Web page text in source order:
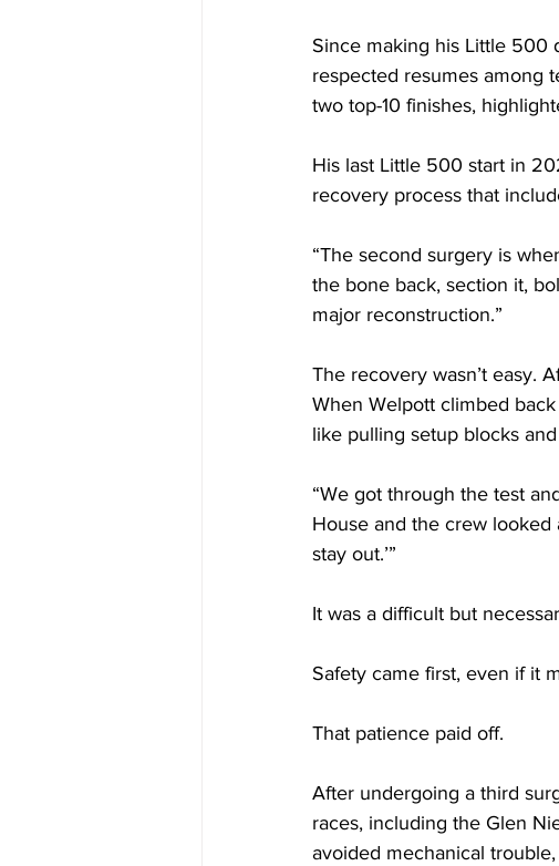
Since making his Little 500
respected resumes among
two top-10 finishes,
His last Little 500 start in
recovery process that
“The second surgery is
the bone back, section it,
major reconstruction.”
The recovery wasn’t easy.
When Welpott climbed
like pulling setup blocks
“We got through the test
House and the crew looked
stay out.’”
It was a difficult but
Safety came first, even if it
That patience paid off.
After undergoing a third
races, including the Glen
avoided mechanical